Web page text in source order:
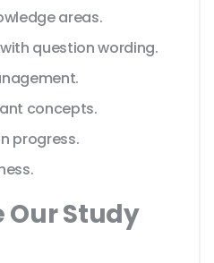
areas.
question wording.
concepts.
progress.
Our Study